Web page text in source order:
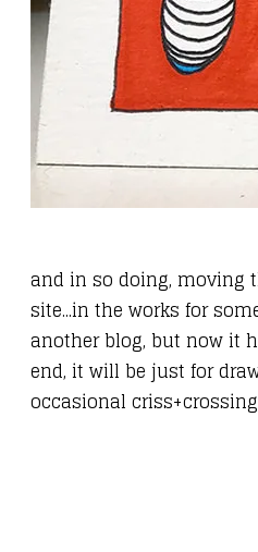
and in so doing, moving
site...in the works for
another blog, but now it
end, it will be just for
occasional